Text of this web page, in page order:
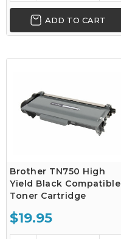
ADD TO CART
Brother TN750 High
Yield Black Compatible
Toner Cartridge
$19.95